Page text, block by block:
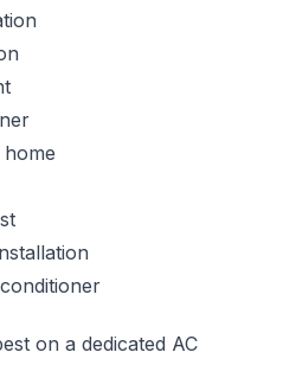
on a dedicated AC